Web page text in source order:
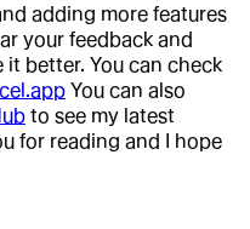
adding more features
your feedback and
better. You can check
You can also
to see my latest
for reading and I hope